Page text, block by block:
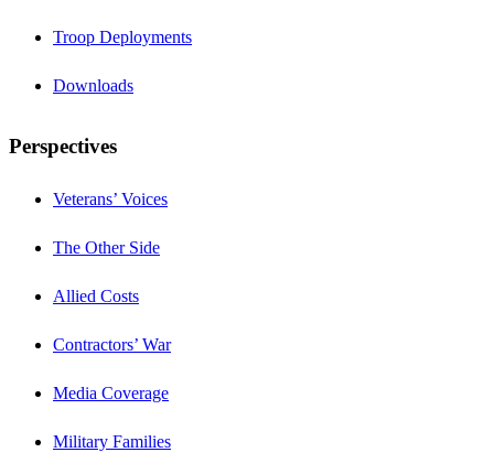
Troop Deployments
Downloads
Perspectives
Veterans’ Voices
The Other Side
Allied Costs
Contractors’ War
Media Coverage
Military Families